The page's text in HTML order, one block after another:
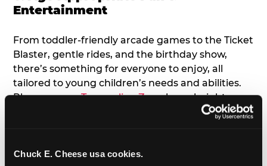
Chuck E. Cheese usa cookies.
Entertainment
From toddler-friendly arcade games to the Ticket
Blaster, gentle rides, and the birthday show,
there’s something for everyone to enjoy, all
tailored to young children’s needs and abilities.
Plus, our newTrampoline Zonehas a height
restriction of 56", guaranteeing your young kids
7. Appearances from Chuck E.